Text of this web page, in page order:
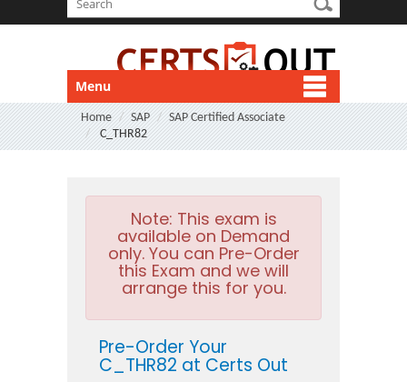
Menu
Home SAP
SAP Certified Associate
C_THR82
Note: This exam is
available on Demand
only. You can Pre-Order
this Exam and we will
arrange this for you.
Pre-Order Your
C_THR82 at Certs Out